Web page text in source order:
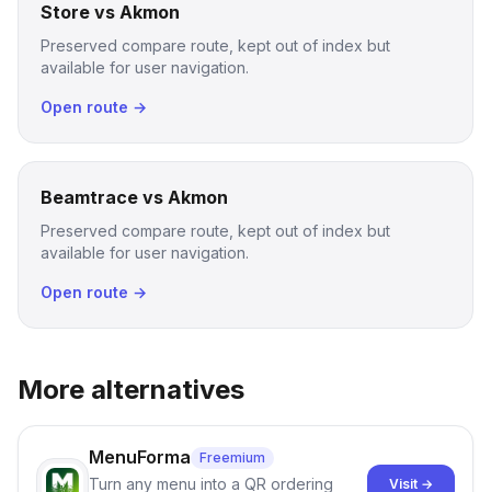
Store vs Akmon
Preserved compare route, kept out of index but
available for user navigation.
Open route →
Beamtrace vs Akmon
Preserved compare route, kept out of index but
available for user navigation.
Open route →
More alternatives
MenuForma Freemium
Turn any menu into a QR ordering
Visit →